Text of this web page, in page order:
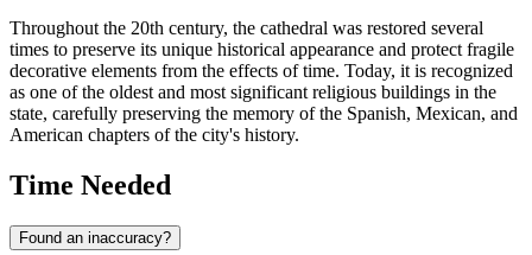
Throughout the 20th century, the cathedral was restored several
times to preserve its unique historical appearance and protect fragile
decorative elements from the effects of time. Today, it is recognized
as one of the oldest and most significant religious buildings in the
state, carefully preserving the memory of the Spanish, Mexican, and
American chapters of the city's history.
Time Needed
Found an inaccuracy?